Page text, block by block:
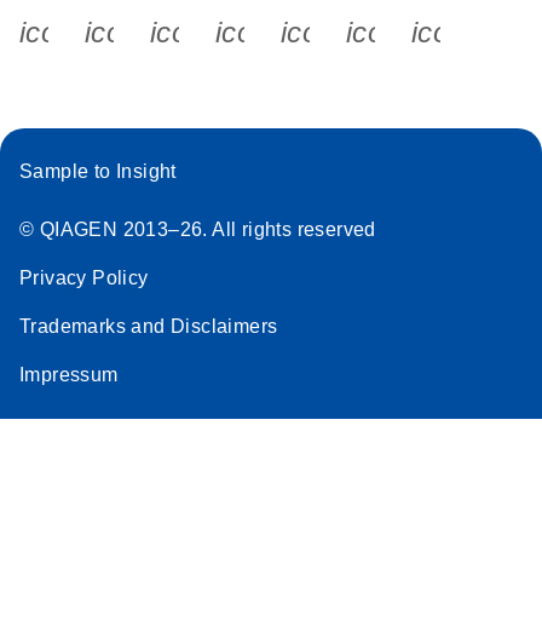
icon_0340_cc_gen_x-s
icon_0066_linkedin-s
icon_0064_facebook-s
icon_0065_instagram-s
Sample to Insight
© QIAGEN 2013–26. All rights reserved
Privacy Policy
Trademarks and Disclaimers
Impressum